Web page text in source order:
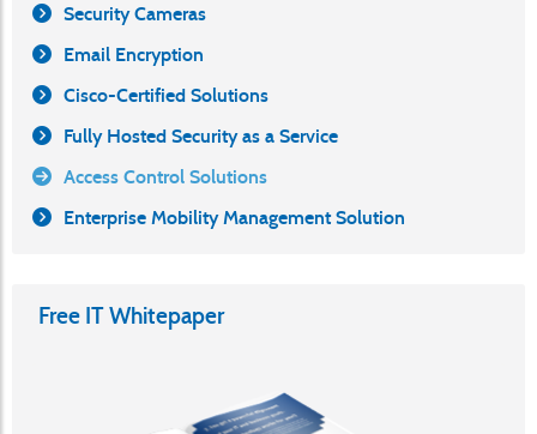
Security Cameras
Email Encryption
Cisco-Certified Solutions
Fully Hosted Security as a Service
Access Control Solutions
Enterprise Mobility Management Solution
Free IT Whitepaper